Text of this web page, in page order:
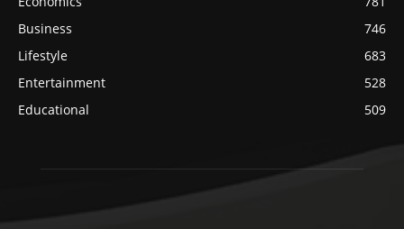
Business
746
Lifestyle
683
Entertainment
528
Educational
509